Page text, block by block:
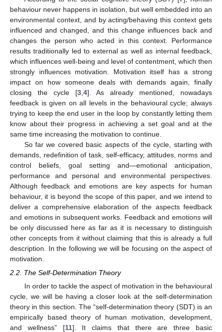
behaviour never happens in isolation, but well embedded into an
environmental context, and by acting/behaving this context gets
influenced and changed, and this change influences back and
changes the person who acted in this context. Performance
results traditionally led to external as well as internal feedback,
which influences well-being and level of contentment, which then
strongly influences motivation. Motivation itself has a strong
impact on how someone deals with demands again, finally
closing the cycle [3,4]. As already mentioned, nowadays
feedback is given on all levels in the behavioural cycle; always
trying to keep the end user in the loop by constantly letting them
know about their progress in achieving a set goal and at the
same time increasing the motivation to continue.
So far we covered basic aspects of the cycle, starting with
demands, redefinition of task, self-efficacy, attitudes, norms and
control beliefs, goal setting and—emotional anticipation,
performance and personal and environmental perspectives.
Although feedback and emotions are key aspects for human
behaviour, it is beyond the scope of this paper, and we intend to
deliver a comprehensive elaboration of the aspects feedback
and emotions in subsequent works. Feedback and emotions will
be only discussed here as far as it is necessary to distinguish
other concepts from it without claiming that this is already a full
description. In the following we will be focusing on the aspect of
motivation.
2.2. The Self-Determination Theory
In order to tackle the aspect of motivation in the behavioural
cycle, we will be having a closer look at the self-determination
theory in this section. The “self-determination theory (SDT) is an
empirically based theory of human motivation, development,
and wellness” [11]. It claims that there are three basic